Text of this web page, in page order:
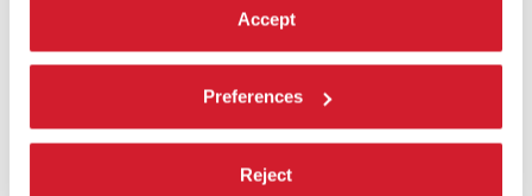
Accept
Preferences
Reject
Tel. +81-3-5369-6045
RESTORATION BY: Kadokawa Corporation and The Film
Foundation with the cooperation of The Japan Foundation